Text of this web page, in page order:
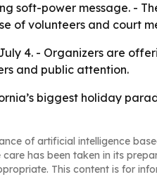
soft-power message. -
of volunteers and court
4. - Organizers are
and public attention.
biggest holiday
of artificial intelligence
has been taken in its
This content is for